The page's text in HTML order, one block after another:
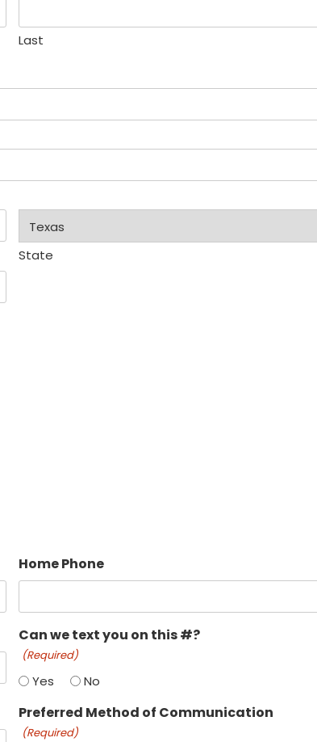
Last
State
Home Phone
Can we text you on this #?
(Required)
Yes No
Preferred Method of Communication
(Required)